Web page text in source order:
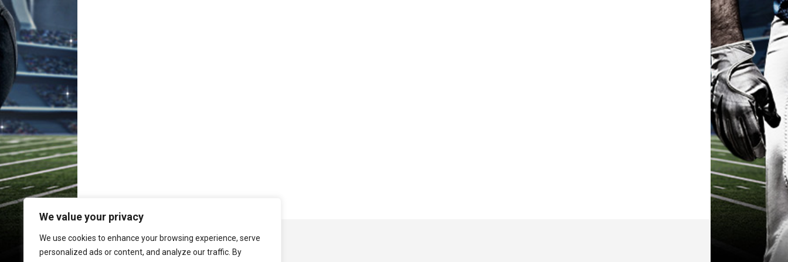
We value your privacy
We use cookies to enhance your browsing experience, serve
personalized ads or content, and analyze our traffic. By